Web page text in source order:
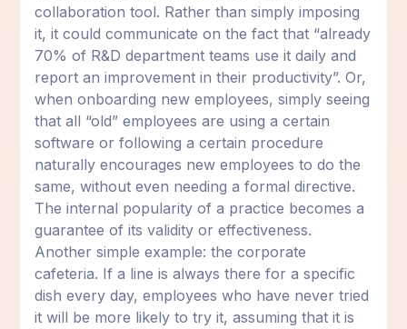
collaboration tool. Rather than simply imposing
it, it could communicate on the fact that “already
70% of R&D department teams use it daily and
report an improvement in their productivity”. Or,
when onboarding new employees, simply seeing
that all “old” employees are using a certain
software or following a certain procedure
naturally encourages new employees to do the
same, without even needing a formal directive.
The internal popularity of a practice becomes a
guarantee of its validity or effectiveness.
Another simple example: the corporate
cafeteria. If a line is always there for a specific
dish every day, employees who have never tried
it will be more likely to try it, assuming that it is